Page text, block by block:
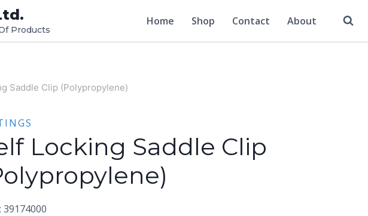
Products
Home Shop Contact About
Saddle Clip (Polypropylene)
Locking Saddle Clip
39174000